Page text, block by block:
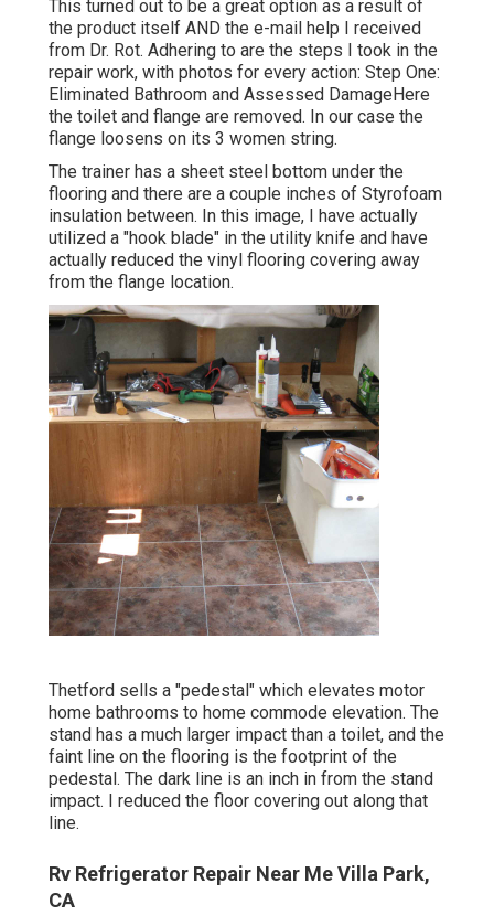
This turned out to be a great option as a result of
the product itself AND the e-mail help I received
from Dr. Rot. Adhering to are the steps I took in the
repair work, with photos for every action: Step One:
Eliminated Bathroom and Assessed DamageHere
the toilet and flange are removed. In our case the
flange loosens on its 3 women string.
The trainer has a sheet steel bottom under the
flooring and there are a couple inches of Styrofoam
insulation between. In this image, I have actually
utilized a "hook blade" in the utility knife and have
actually reduced the vinyl flooring covering away
from the flange location.
Thetford sells a "pedestal" which elevates motor
home bathrooms to home commode elevation. The
stand has a much larger impact than a toilet, and the
faint line on the flooring is the footprint of the
pedestal. The dark line is an inch in from the stand
impact. I reduced the floor covering out along that
line.
Rv Refrigerator Repair Near Me Villa Park,
CA